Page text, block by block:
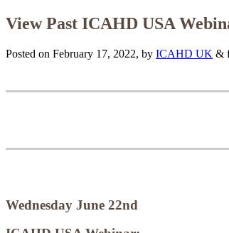
View Past ICAHD USA
Posted on February 17, 2022, by ICAHD UK &
Wednesday June 22nd